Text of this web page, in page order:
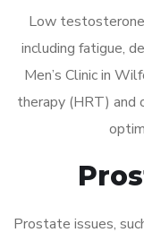
Low
including fatigue,
Men’s Clinic in
therapy (HRT) and
Prostate issues,